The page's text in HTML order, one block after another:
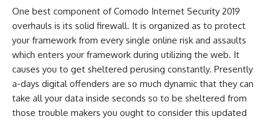
One best component of Comodo Internet Security 2019
overhauls is its solid firewall. It is organized as to protect
your framework from every single online risk and assaults
which enters your framework during utilizing the web. It
causes you to get sheltered perusing constantly. Presently
a-days digital offenders are so much dynamic that they can
take all your data inside seconds so to be sheltered from
those trouble makers you ought to consider this updated